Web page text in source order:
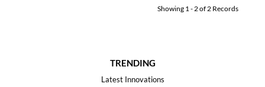
Showing 1-2of2 Records
TRENDING
Latest Innovations